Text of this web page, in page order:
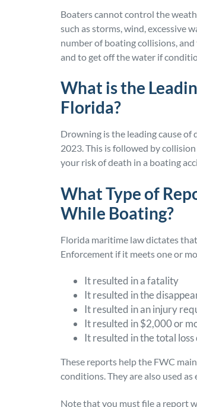
Boaters cannot control the
such as storms, wind, excessive
number of boating collisions,
and to get off the water if
What is the
Florida?
Drowning is the leading cause
2023. This is followed by
your risk of death in a boating
What Type of
While Boating?
Florida maritime law dictates
Enforcement if it meets one or
It resulted in a fatality
It resulted in the
It resulted in an injury
It resulted in $2,000 or
It resulted in the total
These reports help the FWC
conditions. They are also used
Note that you must file a report